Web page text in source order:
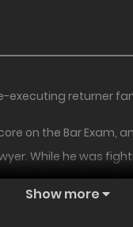
executing returner
on the Bar Exam,
While he was
murdered
Show more